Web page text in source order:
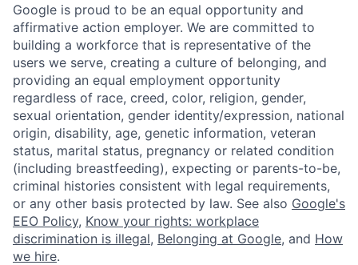
Google is proud to be an equal opportunity and
affirmative action employer. We are committed to
building a workforce that is representative of the
users we serve, creating a culture of belonging, and
providing an equal employment opportunity
regardless of race, creed, color, religion, gender,
sexual orientation, gender identity/expression, national
origin, disability, age, genetic information, veteran
status, marital status, pregnancy or related condition
(including breastfeeding), expecting or parents-to-be,
criminal histories consistent with legal requirements,
or any other basis protected by law. See also Google's
EEO Policy, Know your rights: workplace
discrimination is illegal, Belonging at Google, and How
we hire.